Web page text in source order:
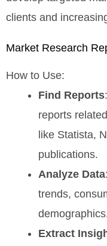
clients and
Market Research
How to Use:
Find Reports
reports
like Statista,
publications.
Analyze Data
trends,
Extract